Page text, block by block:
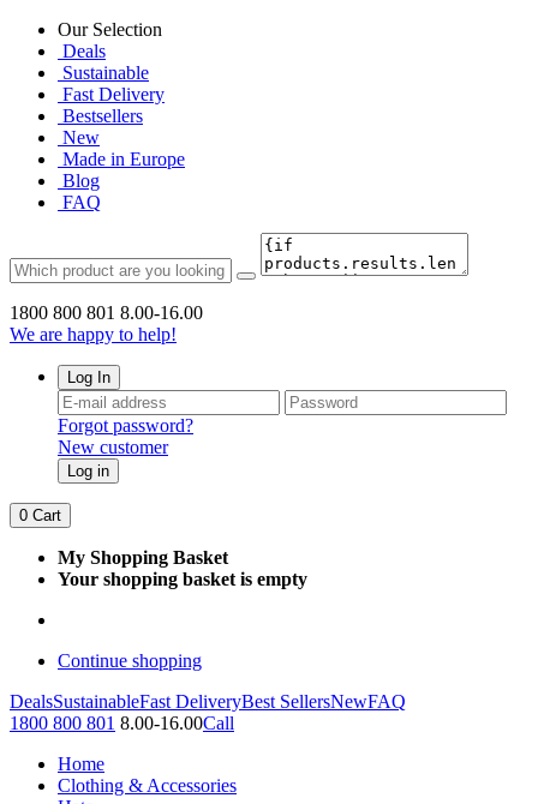
Our Selection
Deals
Sustainable
Fast Delivery
Bestsellers
New
Made in Europe
Blog
FAQ
1800 800 801 8.00-16.00
We are happy to help!
Log In
Forgot password?
New customer
Log in
0 Cart
My Shopping Basket
Your shopping basket is empty
Continue shopping
DealsSustainableFast DeliveryBest SellersNewFAQ
1800 800 801 8.00-16.00Call
Home
Clothing & Accessories